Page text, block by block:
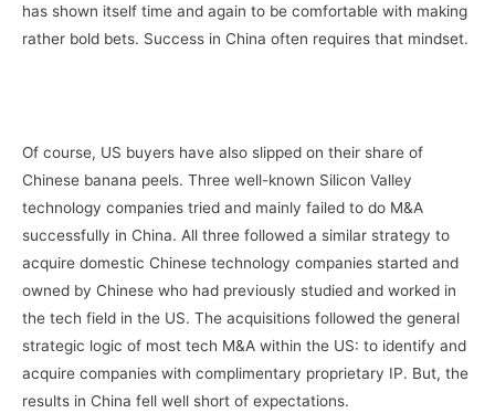
has shown itself time and again to be comfortable with making
rather bold bets. Success in China often requires that mindset.
Of course, US buyers have also slipped on their share of
Chinese banana peels. Three well-known Silicon Valley
technology companies tried and mainly failed to do M&A
successfully in China. All three followed a similar strategy to
acquire domestic Chinese technology companies started and
owned by Chinese who had previously studied and worked in
the tech field in the US. The acquisitions followed the general
strategic logic of most tech M&A within the US: to identify and
acquire companies with complimentary proprietary IP. But, the
results in China fell well short of expectations.